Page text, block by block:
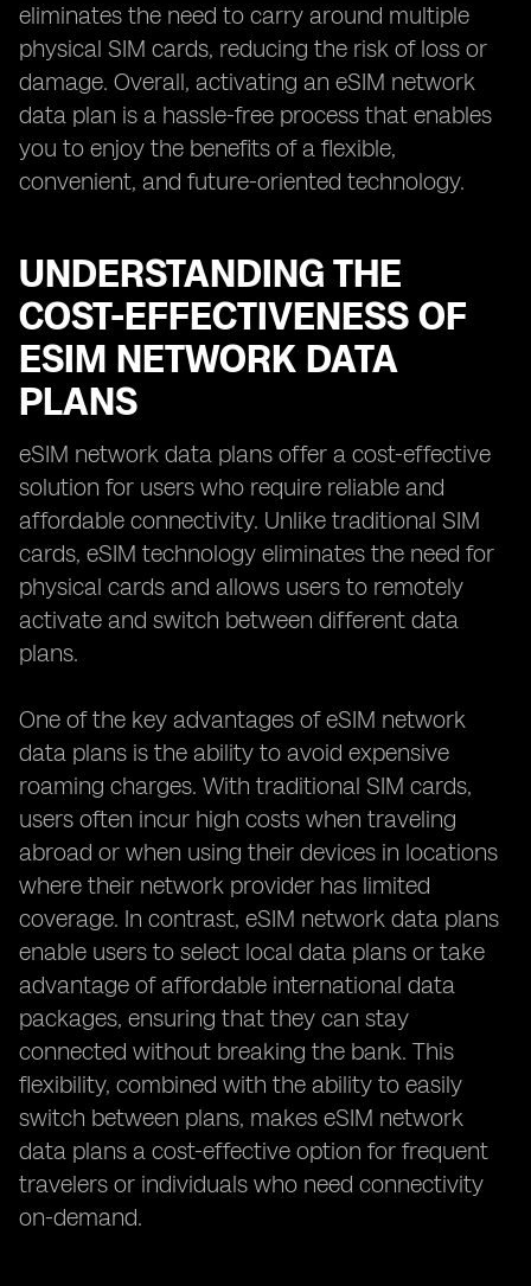
eliminates the need to carry around multiple
physical SIM cards, reducing the risk of loss or
damage. Overall, activating an eSIM network
data plan is a hassle-free process that enables
you to enjoy the benefits of a flexible,
convenient, and future-oriented technology.
UNDERSTANDING THE
COST-EFFECTIVENESS OF
ESIM NETWORK DATA
PLANS
eSIM network data plans offer a cost-effective
solution for users who require reliable and
affordable connectivity. Unlike traditional SIM
cards, eSIM technology eliminates the need for
physical cards and allows users to remotely
activate and switch between different data
plans.
One of the key advantages of eSIM network
data plans is the ability to avoid expensive
roaming charges. With traditional SIM cards,
users often incur high costs when traveling
abroad or when using their devices in locations
where their network provider has limited
coverage. In contrast, eSIM network data plans
enable users to select local data plans or take
advantage of affordable international data
packages, ensuring that they can stay
connected without breaking the bank. This
flexibility, combined with the ability to easily
switch between plans, makes eSIM network
data plans a cost-effective option for frequent
travelers or individuals who need connectivity
on-demand.